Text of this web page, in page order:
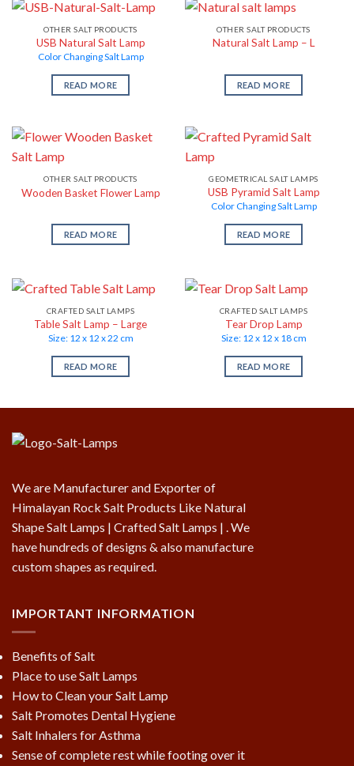
OTHER SALT PRODUCTS
USB Natural Salt Lamp
Color Changing Salt Lamp
READ MORE
OTHER SALT PRODUCTS
Natural Salt Lamp – L
READ MORE
OTHER SALT PRODUCTS
Wooden Basket Flower Lamp
READ MORE
GEOMETRICAL SALT LAMPS
USB Pyramid Salt Lamp
Color Changing Salt Lamp
READ MORE
CRAFTED SALT LAMPS
Table Salt Lamp – Large
Size: 12 x 12 x 22 cm
READ MORE
CRAFTED SALT LAMPS
Tear Drop Lamp
Size: 12 x 12 x 18 cm
READ MORE
We are Manufacturer and Exporter of
Himalayan Rock Salt Products Like Natural
Shape Salt Lamps | Crafted Salt Lamps | . We
have hundreds of designs & also manufacture
custom shapes as required.
IMPORTANT INFORMATION
Benefits of Salt
Place to use Salt Lamps
How to Clean your Salt Lamp
Salt Promotes Dental Hygiene
Salt Inhalers for Asthma
Sense of complete rest while footing over it